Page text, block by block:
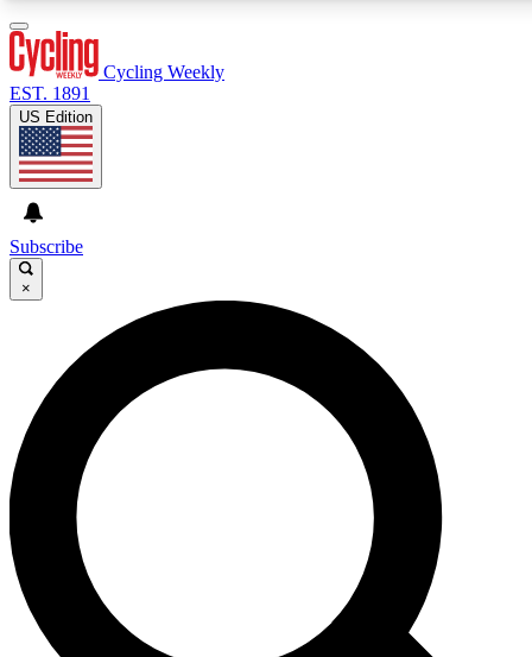
GET CLUB ACCESS QUICK
For the quickest way to join, enter your email below. We’ll
send a confirmation email and sign you up to Cycling
Weekly newsletters with the latest cycling news, riding
advice and features.
Contact me with news and offers from other Future brands
By submitting your information you agree to the Terms & Conditions and
and are aged 16 or over.
Cycling Weekly
EST. 1891
US Edition
Subscribe
×